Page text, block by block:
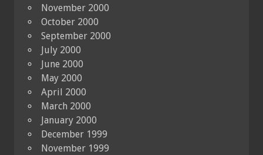
November 2000
October 2000
September 2000
July 2000
June 2000
May 2000
April 2000
March 2000
January 2000
December 1999
November 1999